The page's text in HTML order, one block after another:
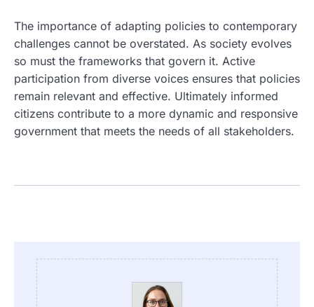
The importance of adapting policies to contemporary
challenges cannot be overstated. As society evolves
so must the frameworks that govern it. Active
participation from diverse voices ensures that policies
remain relevant and effective. Ultimately informed
citizens contribute to a more dynamic and responsive
government that meets the needs of all stakeholders.